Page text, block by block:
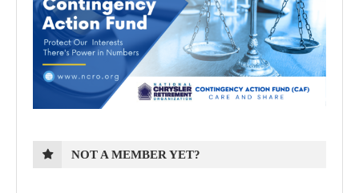
NOT A MEMBER YET?